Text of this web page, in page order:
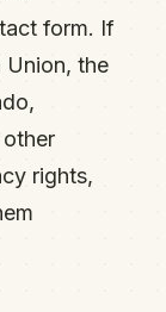
form. If
Union, the
rights,